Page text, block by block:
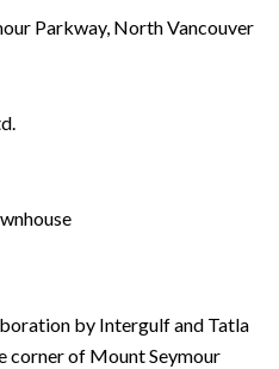
Parkway, North Vancouver
by Intergulf and Tatla
corner of Mount Seymour